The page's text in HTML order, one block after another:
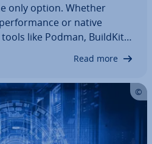
only option. Whether
or native
like Podman, BuildKit,
From more efficient
container…
Read more